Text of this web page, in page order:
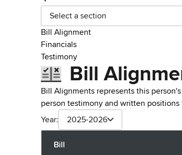
Select a section
Bill Alignment
Financials
Testimony
Bill
Bill Alignments represents this
person testimony and written
Year:
2025-2026
Bill